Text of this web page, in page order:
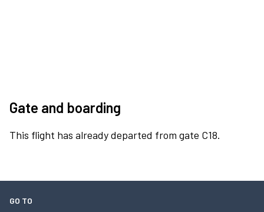
Gate and boarding
This flight has already departed from gate C18.
GO TO